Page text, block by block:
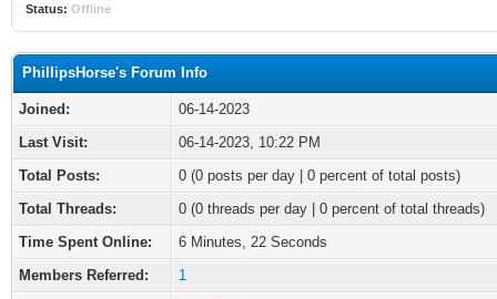
Status: Offline
PhillipsHorse's Forum Info
Joined:
06-14-2023
Last Visit:
06-14-2023, 10:22 PM
Total Posts:
0 (0 posts per day | 0 percent of total posts)
Total Threads:
0 (0 threads per day | 0 percent of total threads)
Time Spent Online:
6 Minutes, 22 Seconds
Members Referred:
1